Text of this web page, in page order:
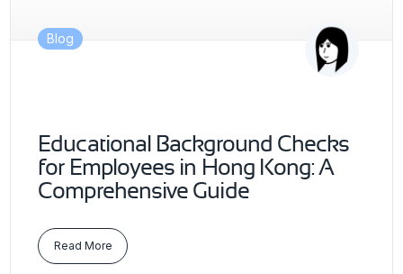
Blog
Educational Background Checks
for Employees in Hong Kong: A
Comprehensive Guide
Read More